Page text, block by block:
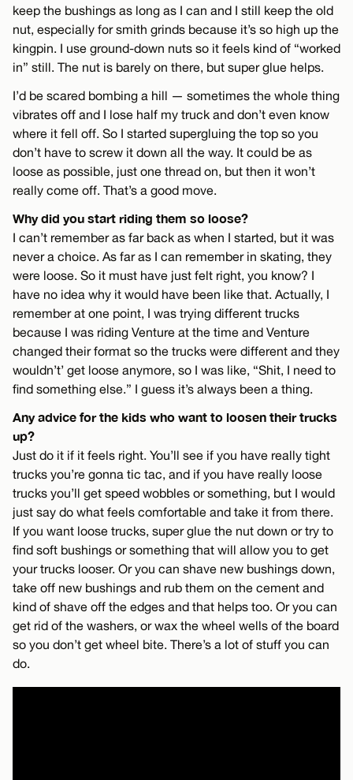
keep the bushings as long as I can and I still keep the old
nut, especially for smith grinds because it’s so high up the
kingpin. I use ground-down nuts so it feels kind of “worked
in” still. The nut is barely on there, but super glue helps.
I’d be scared bombing a hill — sometimes the whole thing
vibrates off and I lose half my truck and don’t even know
where it fell off. So I started supergluing the top so you
don’t have to screw it down all the way. It could be as
loose as possible, just one thread on, but then it won’t
really come off. That’s a good move.
Why did you start riding them so loose?
I can’t remember as far back as when I started, but it was
never a choice. As far as I can remember in skating, they
were loose. So it must have just felt right, you know? I
have no idea why it would have been like that. Actually, I
remember at one point, I was trying different trucks
because I was riding Venture at the time and Venture
changed their format so the trucks were different and they
wouldn’t’ get loose anymore, so I was like, “Shit, I need to
find something else.” I guess it’s always been a thing.
Any advice for the kids who want to loosen their trucks
up?
Just do it if it feels right. You’ll see if you have really tight
trucks you’re gonna tic tac, and if you have really loose
trucks you’ll get speed wobbles or something, but I would
just say do what feels comfortable and take it from there.
If you want loose trucks, super glue the nut down or try to
find soft bushings or something that will allow you to get
your trucks looser. Or you can shave new bushings down,
take off new bushings and rub them on the cement and
kind of shave off the edges and that helps too. Or you can
get rid of the washers, or wax the wheel wells of the board
so you don’t get wheel bite. There’s a lot of stuff you can
do.